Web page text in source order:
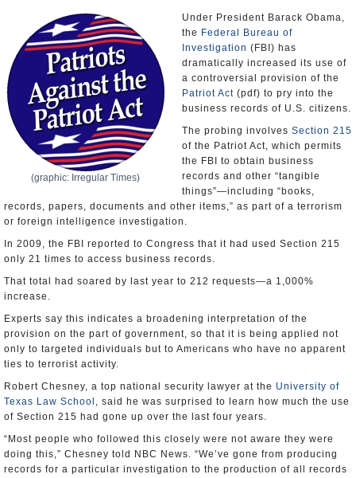
(graphic: Irregular Times)
Under President Barack Obama,
the Federal Bureau of
Investigation (FBI) has
dramatically increased its use of
a controversial provision of the
Patriot Act (pdf) to pry into the
business records of U.S. citizens.
The probing involves Section 215
of the Patriot Act, which permits
the FBI to obtain business
records and other “tangible
things”—including “books,
records, papers, documents and other items,” as part of a terrorism
or foreign intelligence investigation.
In 2009, the FBI reported to Congress that it had used Section 215
only 21 times to access business records.
That total had soared by last year to 212 requests—a 1,000%
increase.
Experts say this indicates a broadening interpretation of the
provision on the part of government, so that it is being applied not
only to targeted individuals but to Americans who have no apparent
ties to terrorist activity.
Robert Chesney, a top national security lawyer at the University of
Texas Law School , said he was surprised to learn how much the use
of Section 215 had gone up over the last four years.
“Most people who followed this closely were not aware they were
doing this,” Chesney told NBC News. “We’ve gone from producing
records for a particular investigation to the production of all records